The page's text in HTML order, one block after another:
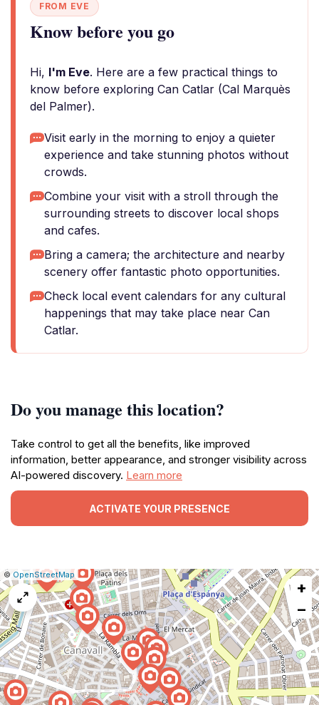
FROM EVE
Know before you go
Hi, I'm Eve. Here are a few practical things to
know before exploring Can Catlar (Cal Marquès
del Palmer).
Visit early in the morning to enjoy a quieter
experience and take stunning photos without
crowds.
Combine your visit with a stroll through the
surrounding streets to discover local shops
and cafes.
Bring a camera; the architecture and nearby
scenery offer fantastic photo opportunities.
Check local event calendars for any cultural
happenings that may take place near Can
Catlar.
Do you manage this location?
Take control to get all the benefits, like improved
information, better appearance, and stronger visibility across
AI-powered discovery. Learn more
ACTIVATE YOUR PRESENCE
Leaflet
|© OpenStreetMap| Report
a
map
issue
+
−